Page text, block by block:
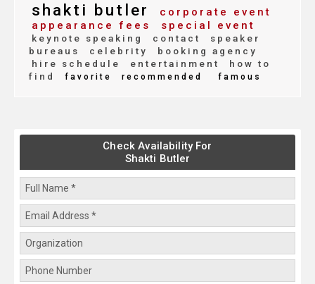
shakti butler
corporate event
appearance fees
special event
keynote speaking contact
speaker
bureaus
celebrity
booking agency
hire schedule
entertainment
how to
find
favorite recommended famous
Check Availability For
Shakti Butler